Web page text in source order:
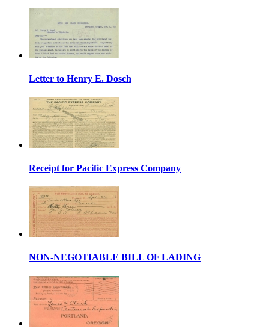
Letter to Henry E. Dosch
Receipt for Pacific Express Company
NON-NEGOTIABLE BILL OF LADING